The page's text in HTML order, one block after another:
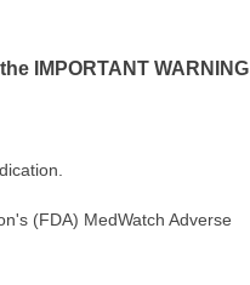
IMPORTANT WARNING
(FDA) MedWatch Adverse